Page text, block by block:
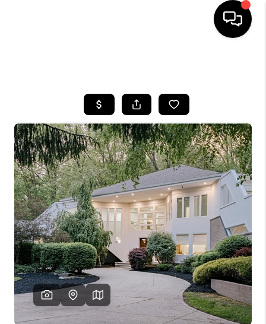
BUYING
SELLING
FINANCING
HOME VALUE
WHO WE ARE
REVIEWS
CONNECT
TOP AREAS